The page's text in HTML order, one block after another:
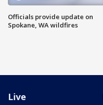
Officials provide update on
Spokane, WA wildfires
Live